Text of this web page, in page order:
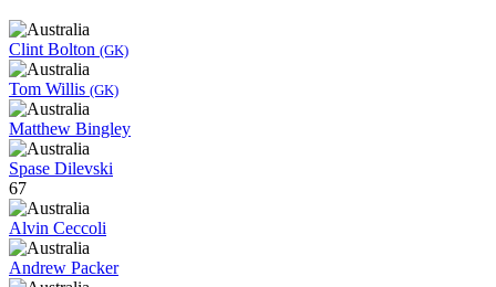
Clint Bolton (GK)
Tom Willis (GK)
Matthew Bingley
Spase Dilevski
67
Alvin Ceccoli
Andrew Packer